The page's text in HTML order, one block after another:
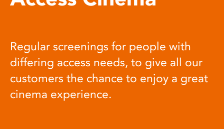
Regular screenings for people with
differing access needs, to give all our
customers the chance to enjoy a great
cinema experience.